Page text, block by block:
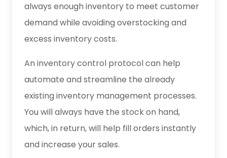
always enough inventory to meet customer
demand while avoiding overstocking and
excess inventory costs.
An inventory control protocol can help
automate and streamline the already
existing inventory management processes.
You will always have the stock on hand,
which, in return, will help fill orders instantly
and increase your sales.